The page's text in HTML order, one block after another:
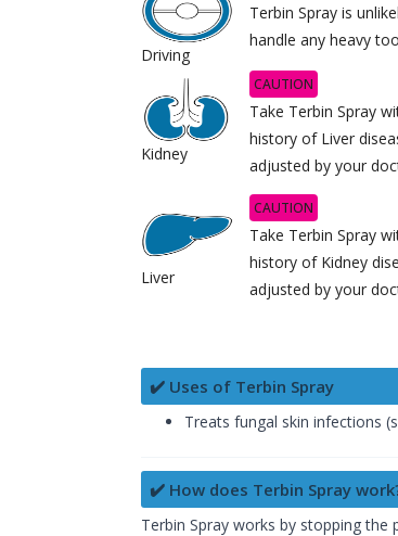
Driving
Terbin Spray is
handle any heavy
Kidney
CAUTION
Take Terbin Spray
history of Liver
adjusted by your
Liver
CAUTION
Take Terbin Spray
history of Kidney
adjusted by your
✔️ Uses of Terbin Spray
Treats fungal skin infections
✔️ How does Terbin Spray
Terbin Spray works by stopping